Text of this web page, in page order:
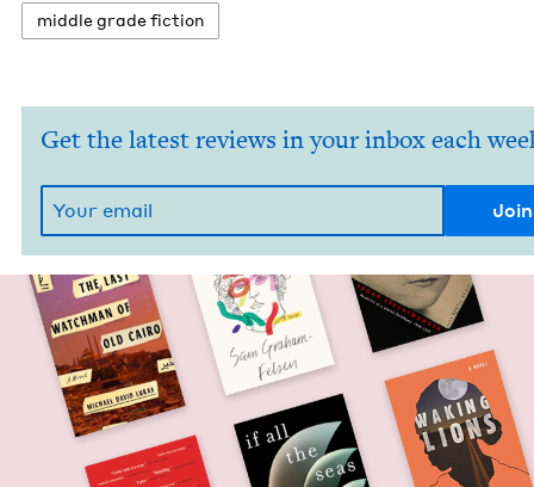
mid­dle grade fiction
Get the latest reviews in your inbox each